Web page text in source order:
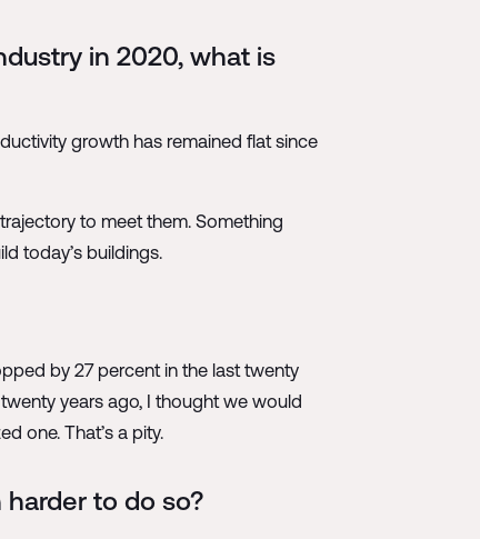
in 2020, what is
growth has remained flat since
to meet them. Something
today’s buildings.
by 27 percent in the last twenty
years ago, I thought we would
one. That’s a pity.
to do so?